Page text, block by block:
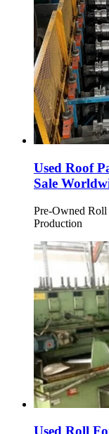
Used Roof
Sale
Pre-Owned
Production
Used Roll